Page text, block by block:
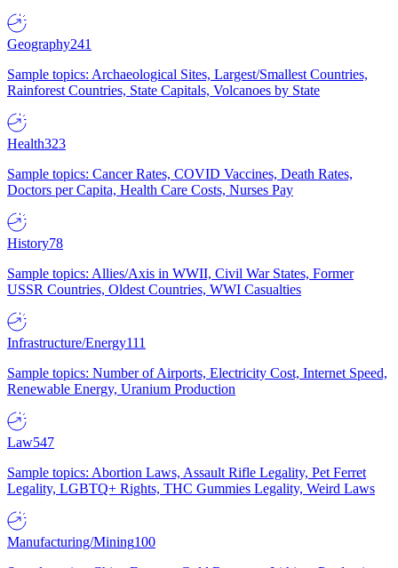
Geography241
Sample topics: Archaeological Sites, Largest/Smallest Countries,
Rainforest Countries, State Capitals, Volcanoes by State
Health323
Sample topics: Cancer Rates, COVID Vaccines, Death Rates,
Doctors per Capita, Health Care Costs, Nurses Pay
History78
Sample topics: Allies/Axis in WWII, Civil War States, Former
USSR Countries, Oldest Countries, WWI Casualties
Infrastructure/Energy111
Sample topics: Number of Airports, Electricity Cost, Internet Speed,
Renewable Energy, Uranium Production
Law547
Sample topics: Abortion Laws, Assault Rifle Legality, Pet Ferret
Legality, LGBTQ+ Rights, THC Gummies Legality, Weird Laws
Manufacturing/Mining100